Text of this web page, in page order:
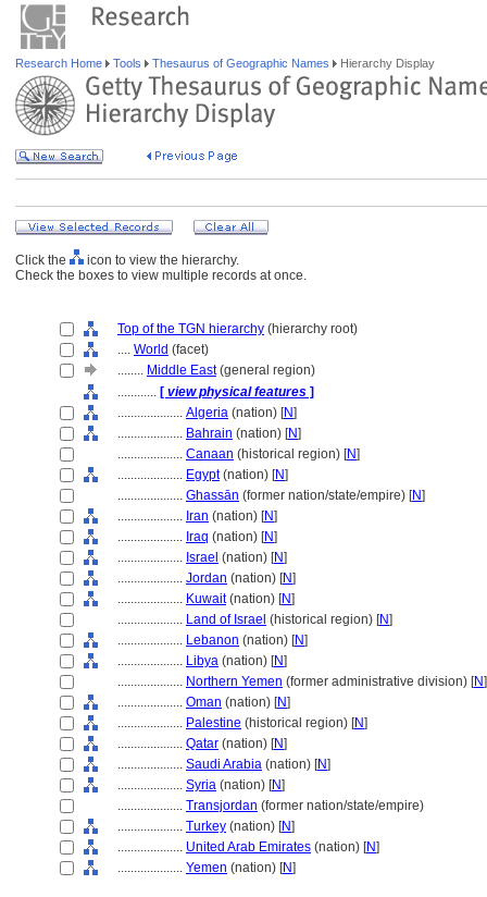
Research Home Tools Thesaurus of Geographic Names Hierarchy Display
Click the
icon to view the hierarchy.
Check the boxes to view multiple records at once.
Top of the TGN hierarchy (hierarchy root)
.... World (facet)
........ Middle East(general region)
............ [ view physical features ]
.................... Algeria (nation) [N]
.................... Bahrain (nation) [N]
.................... Canaan (historical region) [N]
.................... Egypt(nation) [N]
.................... Ghassān (former nation/state/empire) [N]
.................... Iran (nation) [N]
.................... Iraq (nation) [N]
.................... Israel (nation) [N]
.................... Jordan (nation) [N]
.................... Kuwait(nation) [N]
.................... Land of Israel (historical region) [N]
.................... Lebanon (nation) [N]
.................... Libya (nation) [N]
.................... Northern Yemen (former administrative division) [N]
.................... Oman (nation) [N]
.................... Palestine (historical region) [N]
.................... Qatar (nation) [N]
.................... Saudi Arabia (nation) [N]
.................... Syria (nation) [N]
.................... Transjordan (former nation/state/empire)
.................... Turkey (nation) [N]
.................... United Arab Emirates (nation) [N]
.................... Yemen (nation) [N]